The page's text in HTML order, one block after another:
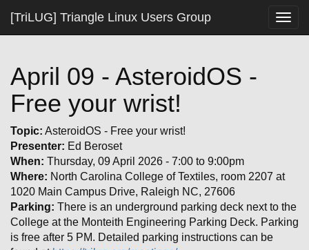
[TriLUG] Triangle Linux Users Group
April 09 - AsteroidOS -
Free your wrist!
Topic: AsteroidOS - Free your wrist!
Presenter: Ed Beroset
When: Thursday, 09 April 2026 - 7:00 to 9:00pm
Where: North Carolina College of Textiles, room 2207 at
1020 Main Campus Drive, Raleigh NC, 27606
Parking: There is an underground parking deck next to the
College at the Monteith Engineering Parking Deck. Parking
is free after 5 PM. Detailed parking instructions can be